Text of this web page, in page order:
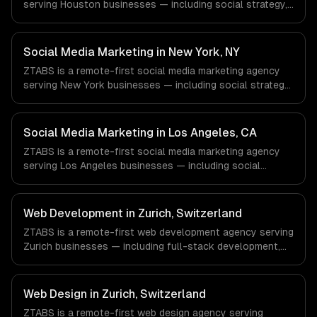
serving Houston businesses — including social strategy,
Energy & Oil/Gas, Healthcare & Biotech, Aerospace &
Defense companies in Houston, TX via timezone-aligned
engineers and async workflows; we do not have a local
office, and we are explicit about that with every client.
Social Media Marketing in New York, NY
ZTABS is a remote-first social media marketing agency
serving New York businesses — including social strategy,
Finance & Fintech, Media & Advertising, Fashion & Retail
companies in New York, NY via timezone-aligned
engineers and async workflows; we do not have a local
office, and we are explicit about that with every client.
Social Media Marketing in Los Angeles, CA
ZTABS is a remote-first social media marketing agency
serving Los Angeles businesses — including social
work with Entertainment & Media, E-commerce & DTC
Brands, Gaming & AR/VR companies in Los Angeles, CA
via timezone-aligned engineers and async workflows; we
do not have a local office, and we are explicit about that
with every client.
Web Development in Zurich, Switzerland
ZTABS is a remote-first web development agency serving
Zurich businesses — including full-stack development,
FinTech & Banking, Crypto & Blockchain, Pharma &
MedTech companies in Zurich, Switzerland via timezone-
aligned engineers and async workflows; we do not have
Web Design in Zurich, Switzerland
ZTABS is a remote-first web design agency serving